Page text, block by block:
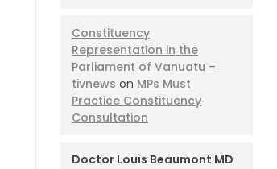
Constituency
Representation in the
Parliament of Vanuatu –
tivnews on MPs Must
Practice Constituency
Consultation
Doctor Louis Beaumont MD